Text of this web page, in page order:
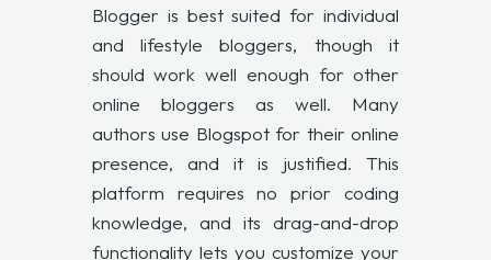
Blogger is best suited for individual
and lifestyle bloggers, though it
should work well enough for other
online bloggers as well. Many
authors use Blogspot for their online
presence, and it is justified. This
platform requires no prior coding
knowledge, and its drag-and-drop
functionality lets you customize your